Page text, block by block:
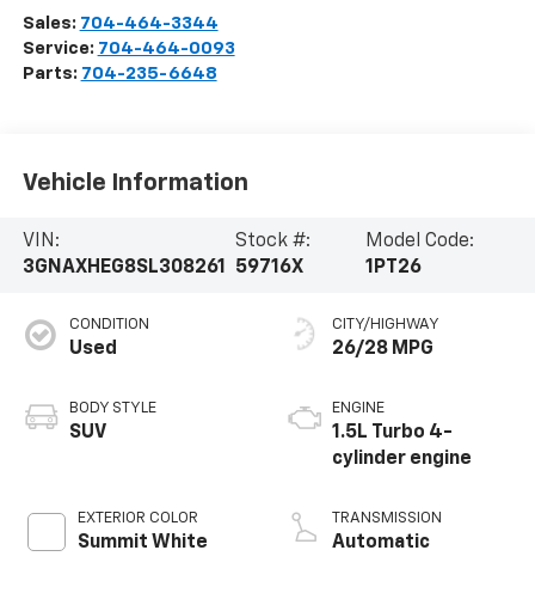
Sales: 704-464-3344
Service: 704-464-0093
Parts: 704-235-6648
Vehicle Information
VIN:
3GNAXHEG8SL308261
Stock #:
59716X
Model Code:
1PT26
CONDITION
Used
BODY STYLE
SUV
EXTERIOR COLOR
Summit White
CITY/HIGHWAY
26/28 MPG
ENGINE
1.5L Turbo 4-
cylinder engine
TRANSMISSION
Automatic